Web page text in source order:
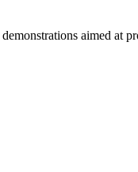
aimed at